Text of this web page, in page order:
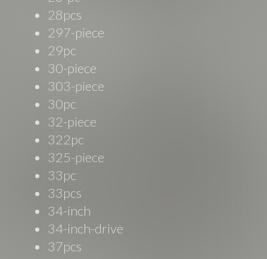
28pcs
297-piece
29pc
30-piece
303-piece
30pc
32-piece
322pc
325-piece
33pc
33pcs
34-inch
34-inch-drive
37pcs